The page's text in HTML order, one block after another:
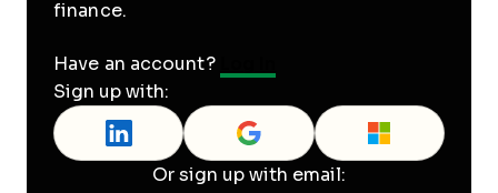
finance.
Have an account?
Sign up with:
Or sign up with email: